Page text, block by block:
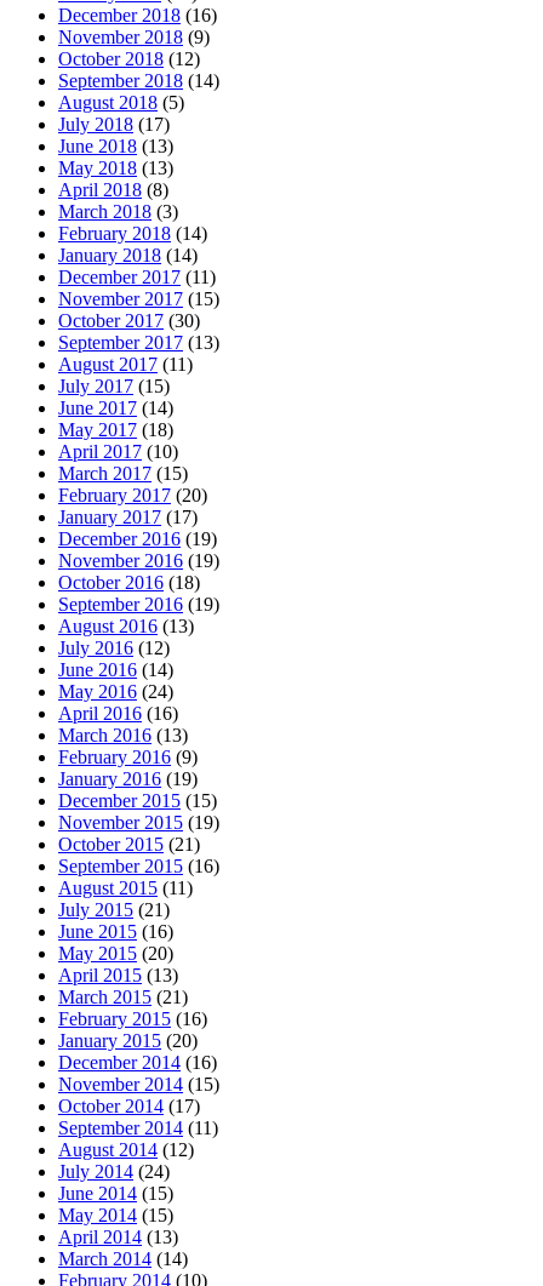
December 2018 (16)
November 2018 (9)
October 2018 (12)
September 2018 (14)
August 2018 (5)
July 2018 (17)
June 2018 (13)
May 2018 (13)
April 2018 (8)
March 2018 (3)
February 2018 (14)
January 2018 (14)
December 2017 (11)
November 2017 (15)
October 2017 (30)
September 2017 (13)
August 2017 (11)
July 2017 (15)
June 2017 (14)
May 2017 (18)
April 2017 (10)
March 2017 (15)
February 2017 (20)
January 2017 (17)
December 2016 (19)
November 2016 (19)
October 2016 (18)
September 2016 (19)
August 2016 (13)
July 2016 (12)
June 2016 (14)
May 2016 (24)
April 2016 (16)
March 2016 (13)
February 2016 (9)
January 2016 (19)
December 2015 (15)
November 2015 (19)
October 2015 (21)
September 2015 (16)
August 2015 (11)
July 2015 (21)
June 2015 (16)
May 2015 (20)
April 2015 (13)
March 2015 (21)
February 2015 (16)
January 2015 (20)
December 2014 (16)
November 2014 (15)
October 2014 (17)
September 2014 (11)
August 2014 (12)
July 2014 (24)
June 2014 (15)
May 2014 (15)
April 2014 (13)
March 2014 (14)
February 2014 (10)